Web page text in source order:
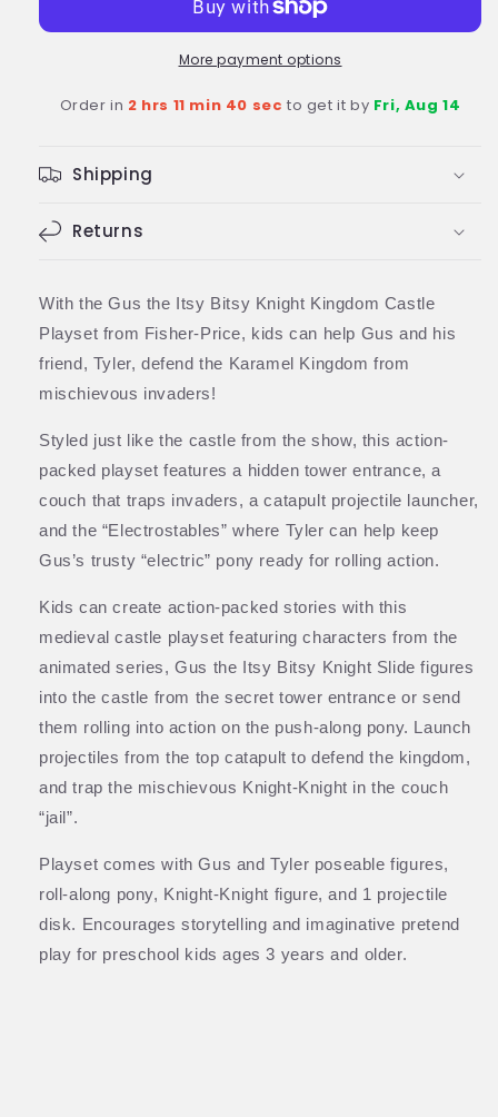
Itsy
Kingdom
Age
the
Itsy
Bitsy
Kingdom
More payment options
Order in 2 hrs 11 min 39 sec to get it by Fri, Aug 14
Shipping
Returns
With the Gus the Itsy Bitsy Knight Kingdom Castle
Playset from Fisher-Price, kids can help Gus and his
friend, Tyler, defend the Karamel Kingdom from
mischievous invaders!
Styled just like the castle from the show, this action-
packed playset features a hidden tower entrance, a
couch that traps invaders, a catapult projectile launcher,
and the “Electrostables” where Tyler can help keep
Gus’s trusty “electric” pony ready for rolling action.
Kids can create action-packed stories with this
medieval castle playset featuring characters from the
animated series, Gus the Itsy Bitsy Knight Slide figures
into the castle from the secret tower entrance or send
them rolling into action on the push-along pony. Launch
projectiles from the top catapult to defend the kingdom,
and trap the mischievous Knight-Knight in the couch
“jail”.
Playset comes with Gus and Tyler poseable figures,
roll-along pony, Knight-Knight figure, and 1 projectile
disk. Encourages storytelling and imaginative pretend
play for preschool kids ages 3 years and older.